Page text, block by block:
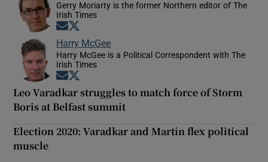
Gerry Moriarty is the former Northern editor of The
Irish Times
Opens in new window
Harry McGee
Harry McGee is a Political Correspondent with The
Irish Times
Opens in new window
Leo Varadkar struggles to match force of Storm
Boris at Belfast summit
Election 2020: Varadkar and Martin flex political
muscle